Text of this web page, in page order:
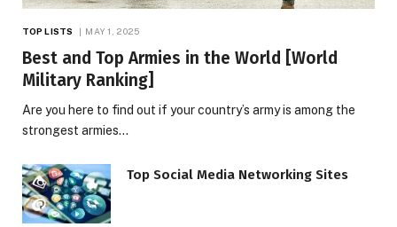
TOP LISTS MAY 1, 2025
Best and Top Armies in the World [World
Military Ranking]
Are you here to find out if your country’s army is among the
strongest armies…
Top Social Media Networking Sites